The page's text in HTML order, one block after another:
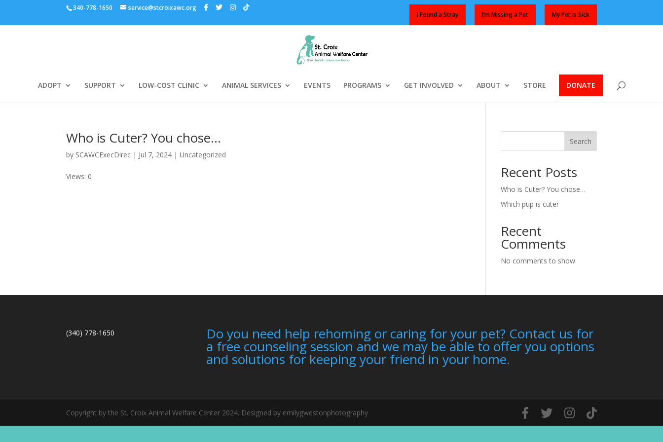
340-778-1650
service@stcroixawc.org
I Found a Stray
I’m Missing a Pet My Pet is Sick
ADOPT SUPPORT LOW-COST CLINIC ANIMAL SERVICES EVENTS PROGRAMS GET INVOLVED ABOUT STORE DONATE
Who is Cuter? You chose…
by SCAWCExecDirec | Jul 7, 2024 |Uncategorized
Views: 0
Search
Recent Posts
Who is Cuter? You chose…
Which pup is cuter
Recent
Comments
No comments to show.
(340) 778-1650 Do you need help rehoming or caring for your pet? Contact us for
a free counseling session and we may be able to offer you options
and solutions for keeping your friend in your home.
Copyright by the St. Croix Animal Welfare Center 2024. Designed by emilygwestonphotography